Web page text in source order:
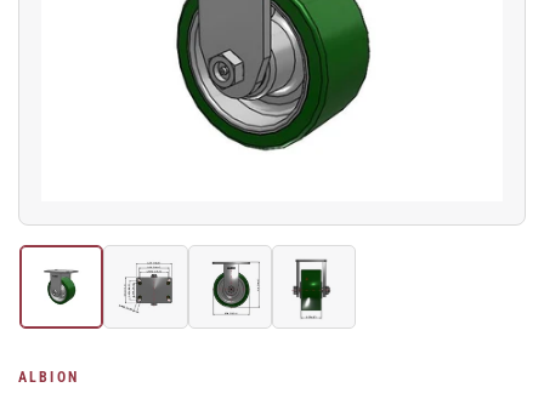
Open
media
1
in
modal
Load
1
gallery
view
Load
image
2
Load
image
3
Load
image
4
ALBION